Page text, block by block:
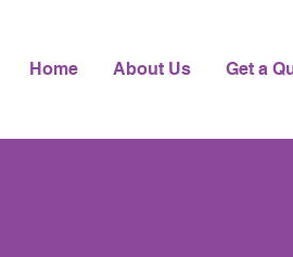
Home About Us Get a